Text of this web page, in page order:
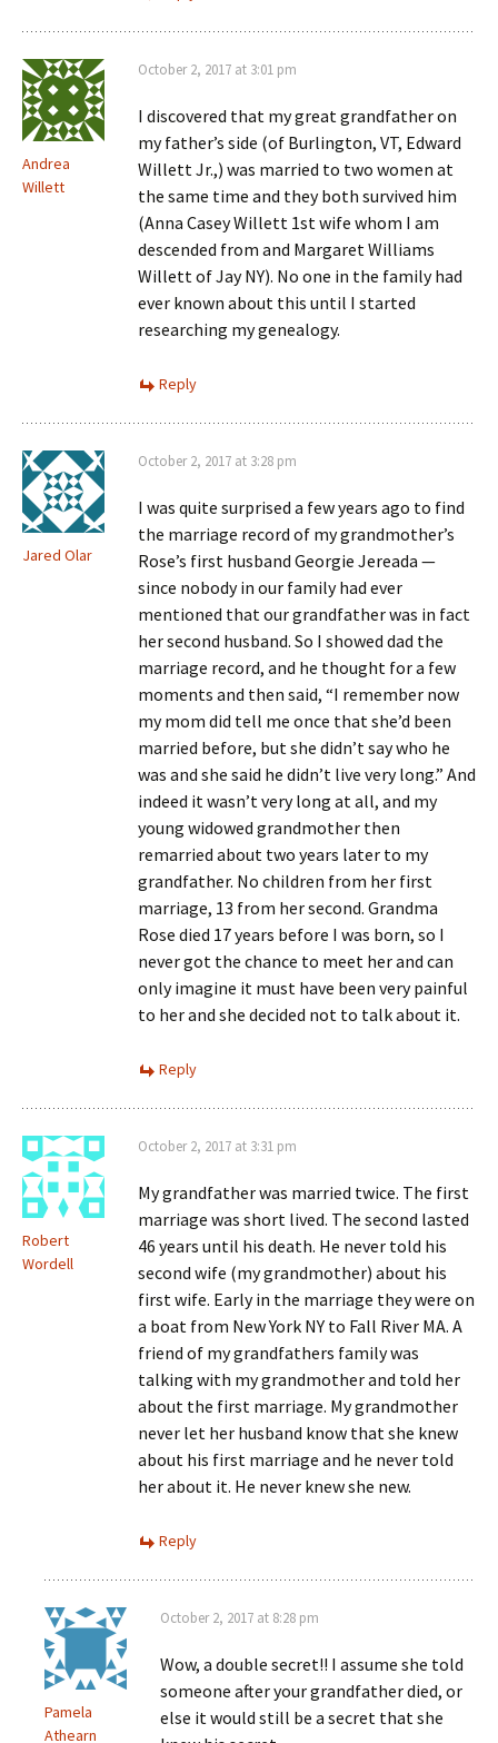
Andrea
Willett
October 2, 2017 at 3:01 pm
I discovered that my great grandfather on
my father’s side (of Burlington, VT, Edward
Willett Jr.,) was married to two women at
the same time and they both survived him
(Anna Casey Willett 1st wife whom I am
descended from and Margaret Williams
Willett of Jay NY). No one in the family had
ever known about this until I started
researching my genealogy.
Reply
Jared Olar
October 2, 2017 at 3:28 pm
I was quite surprised a few years ago to find
the marriage record of my grandmother’s
Rose’s first husband Georgie Jereada —
since nobody in our family had ever
mentioned that our grandfather was in fact
her second husband. So I showed dad the
marriage record, and he thought for a few
moments and then said, “I remember now
my mom did tell me once that she’d been
married before, but she didn’t say who he
was and she said he didn’t live very long.” And
indeed it wasn’t very long at all, and my
young widowed grandmother then
remarried about two years later to my
grandfather. No children from her first
marriage, 13 from her second. Grandma
Rose died 17 years before I was born, so I
never got the chance to meet her and can
only imagine it must have been very painful
to her and she decided not to talk about it.
Reply
Robert
Wordell
October 2, 2017 at 3:31 pm
My grandfather was married twice. The first
marriage was short lived. The second lasted
46 years until his death. He never told his
second wife (my grandmother) about his
first wife. Early in the marriage they were on
a boat from New York NY to Fall River MA. A
friend of my grandfathers family was
talking with my grandmother and told her
about the first marriage. My grandmother
never let her husband know that she knew
about his first marriage and he never told
her about it. He never knew she new.
Reply
Pamela
Athearn
October 2, 2017 at 8:28 pm
Wow, a double secret!! I assume she told
someone after your grandfather died, or
else it would still be a secret that she